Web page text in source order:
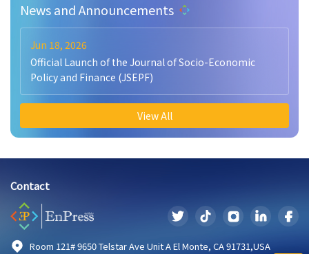
News and Announcements
Jun 18, 2026
Official Launch of the Journal of Socio-Economic
Policy and Finance (JSEPF)
View All
Contact
Room 121# 9650 Telstar Ave Unit A El Monte, CA 91731,USA